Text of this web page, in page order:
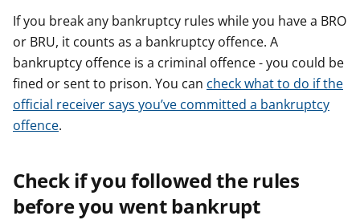
If you break any bankruptcy rules while you have a BRO
or BRU, it counts as a bankruptcy offence. A
bankruptcy offence is a criminal offence - you could be
fined or sent to prison. You can check what to do if the
official receiver says you’ve committed a bankruptcy
offence.
Check if you followed the rules
before you went bankrupt